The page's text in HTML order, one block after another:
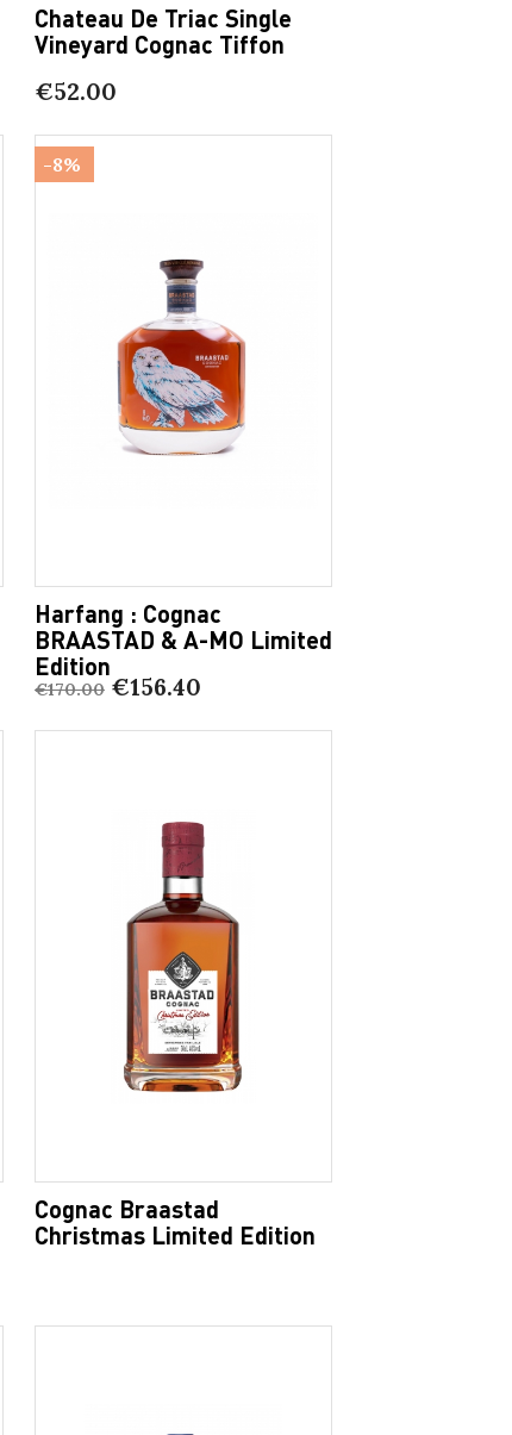
Chateau De Triac Single
Vineyard Cognac Tiffon
€52.00
Harfang : Cognac
BRAASTAD & A-MO Limited
Edition
€170.00 €156.40
-8%
Cognac Braastad
Christmas Limited Edition